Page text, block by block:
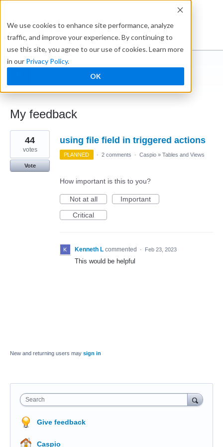
We use cookies to enhance site performance, analyze
traffic, and improve your experience. By continuing to
use this site, you agree to our use of cookies. Learn more
in our Privacy Policy.
OK
Ideabox
← Caspio Ideabox
My feedback
1
result
found
using file field in triggered actions
44
votes
Vote
PLANNED · 2 comments · Caspio » Tables and Views
How important is this to you?
Not at all
Important
Critical
Kenneth L commented · Feb 23, 2023
This would be helpful
New and returning users may sign in
Search
Give feedback
Caspio